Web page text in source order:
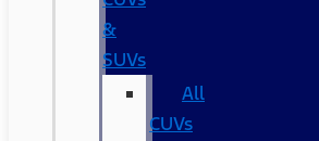
&
SUVs
All
CUVs